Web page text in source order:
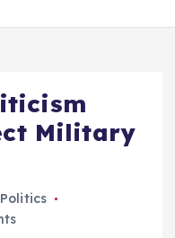
Military